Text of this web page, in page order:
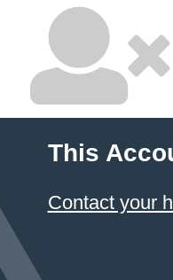
This
Contact your